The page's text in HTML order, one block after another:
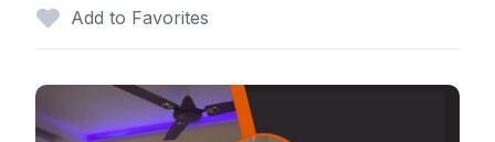
Add to Favorites